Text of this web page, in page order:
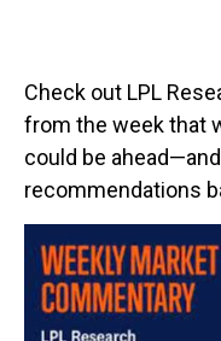
Check out LPL
from the week that
could be
recommendations